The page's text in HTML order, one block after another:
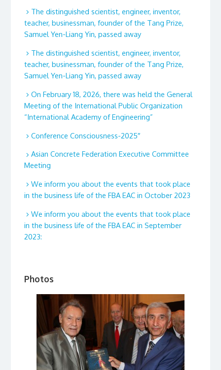
The distinguished scientist, engineer, inventor,
teacher, businessman, founder of the Tang Prize,
Samuel Yen-Liang Yin, passed away
The distinguished scientist, engineer, inventor,
teacher, businessman, founder of the Tang Prize,
Samuel Yen-Liang Yin, passed away
On February 18, 2026, there was held the General
Meeting of the International Public Organization
“International Academy of Engineering”
Conference Consciousness-2025″
Asian Concrete Federation Executive Committee
Meeting
We inform you about the events that took place
in the business life of the FBA EAC in October 2023
We inform you about the events that took place
in the business life of the FBA EAC in September
2023:
Photos